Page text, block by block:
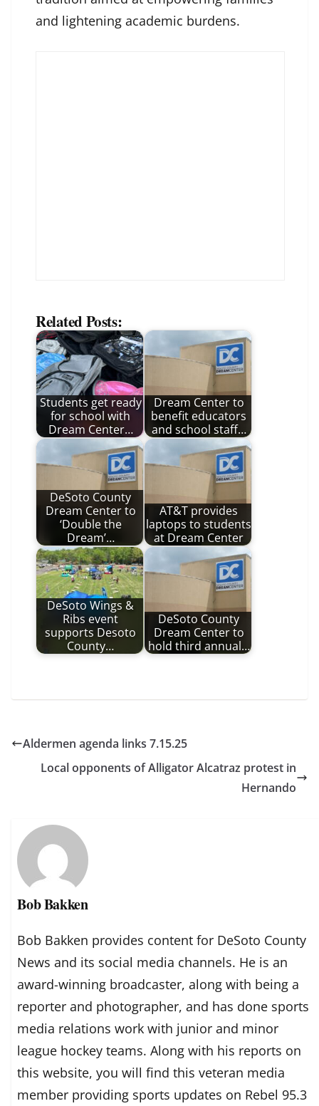
and lightening academic burdens.
Related Posts:
Students get ready
for school with
Dream Center…
Dream Center to
benefit educators
and school staff…
DeSoto County
Dream Center to
‘Double the
Dream’…
AT&T provides
laptops to students
at Dream Center
DeSoto Wings &
Ribs event
supports Desoto
County…
DeSoto County
Dream Center to
hold third annual…
Aldermen agenda links 7.15.25
Local opponents of Alligator Alcatraz protest in
Hernando
Bob Bakken
Bob Bakken provides content for DeSoto County
News and its social media channels. He is an
award-winning broadcaster, along with being a
reporter and photographer, and has done sports
media relations work with junior and minor
league hockey teams. Along with his reports on
this website, you will find this veteran media
member providing sports updates on Rebel 95.3